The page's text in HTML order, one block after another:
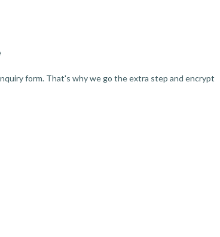
form. That's why we go the extra step and encrypt